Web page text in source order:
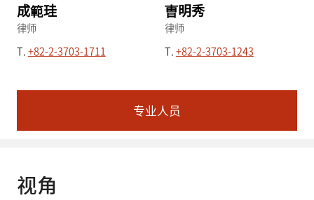
成範珪
律师
T.+82-2-3703-1711
曺明秀
律师
T.+82-2-3703-1243
专业人员
视角